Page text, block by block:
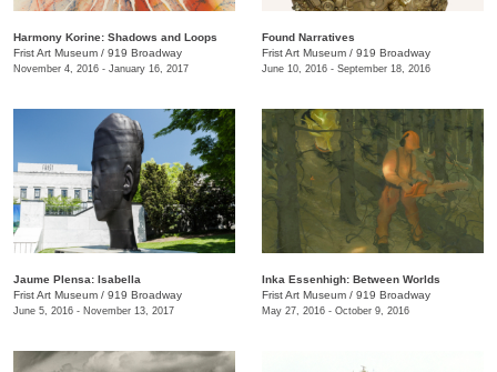
Harmony Korine: Shadows and Loops
Frist Art Museum / 919 Broadway
November 4, 2016 - January 16, 2017
Found Narratives
Frist Art Museum / 919 Broadway
June 10, 2016 - September 18, 2016
Jaume Plensa: Isabella
Frist Art Museum / 919 Broadway
June 5, 2016 - November 13, 2017
Inka Essenhigh: Between Worlds
Frist Art Museum / 919 Broadway
May 27, 2016 - October 9, 2016